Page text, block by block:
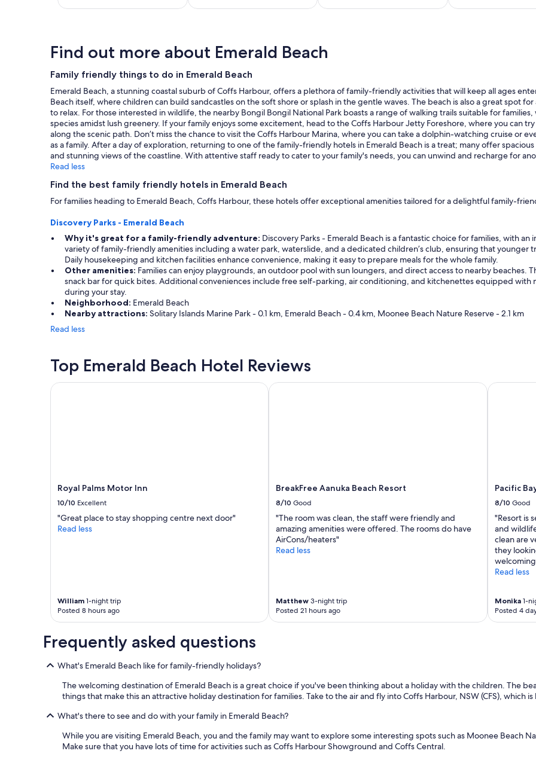
for
2
adults.
Prices
and
availability
subject
to
change.
Additional
terms
may
Find out more about Emerald Beach
Family friendly things to do in Emerald Beach
Emerald Beach, a stunning coastal suburb of Coffs Harbour, offers a plethora of family-friendly activities that will keep all ages
Beach itself, where children can build sandcastles on the soft shore or splash in the gentle waves. The beach is also a great spot
to relax. For those interested in wildlife, the nearby Bongil Bongil National Park boasts a range of walking trails suitable for
species amidst lush greenery. If your family enjoys some excitement, head to the Coffs Harbour Jetty Foreshore, where you can
along the scenic path. Don’t miss the chance to visit the Coffs Harbour Marina, where you can take a dolphin-watching cruise or
as a family. After a day of exploration, returning to one of the family-friendly hotels in Emerald Beach is a treat; many offer
and stunning views of the coastline. With attentive staff ready to cater to your family's needs, you can unwind and recharge for
Read less
Find the best family friendly hotels in Emerald Beach
For families heading to Emerald Beach, Coffs Harbour, these hotels offer exceptional amenities tailored for a delightful family-
Discovery Parks - Emerald Beach
Why it's great for a family-friendly adventure: Discovery Parks - Emerald Beach is a fantastic choice for families, with
variety of family-friendly amenities including a water park, waterslide, and a dedicated children’s club, ensuring that younger
Daily housekeeping and kitchen facilities enhance convenience, making it easy to prepare meals for the whole family.
Other amenities: Families can enjoy playgrounds, an outdoor pool with sun loungers, and direct access to nearby beaches.
snack bar for quick bites. Additional conveniences include free self-parking, air conditioning, and kitchenettes equipped with
during your stay.
Neighborhood: Emerald Beach
Nearby attractions: Solitary Islands Marine Park - 0.1 km, Emerald Beach - 0.4 km, Moonee Beach Nature Reserve - 2.1 km
Read less
Top Emerald Beach Hotel Reviews
Royal Palms Motor Inn
10/10 Excellent
"Great place to stay shopping centre next door"
Read less
William 1-night trip
Posted 8 hours ago
Royal Palms Motor Inn
BreakFree Aanuka Beach Resort
8/10 Good
"The room was clean, the staff were friendly and
amazing amenities were offered. The rooms do have
AirCons/heaters"
Read less
Matthew 3-night trip
Posted 21 hours ago
BreakFree Aanuka Beach Resort
Pacific
8/10 Good
"Resort is
and
clean are
they
Read less
Monika1-
Posted 4
Pacific Bay
Frequently asked questions
What's Emerald Beach like for family-friendly holidays?
The welcoming destination of Emerald Beach is a great choice if you've been thinking about a holiday with the children. The
things that make this an attractive holiday destination for families. Take to the air and fly into Coffs Harbour, NSW (CFS), which
What's there to see and do with your family in Emerald Beach?
While you are visiting Emerald Beach, you and the family may want to explore some interesting spots such as Moonee Beach
Make sure that you have lots of time for activities such as Coffs Harbour Showground and Coffs Central.